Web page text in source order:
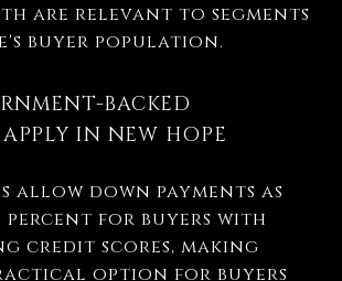
are relevant to segments
buyer population.
BACKED
IN NEW HOPE
allow down payments as
percent for buyers with
credit scores, making
option for buyers